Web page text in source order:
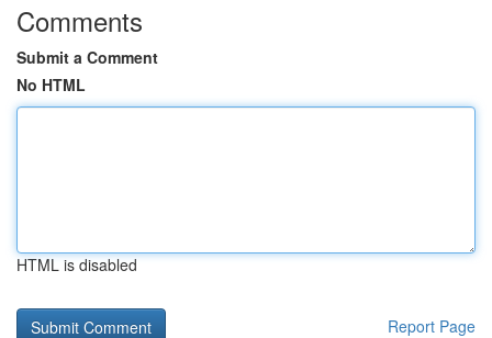
Comments
Submit a Comment
No HTML
HTML is disabled
Report Page